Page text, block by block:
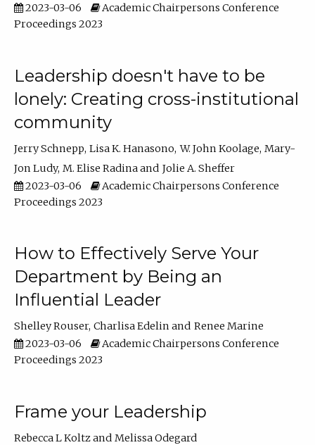
2023-03-06
Academic Chairpersons Conference
Proceedings 2023
Leadership doesn't have to be
lonely: Creating cross-institutional
community
Jerry Schnepp Lisa K. Hanasono W. John Koolage Mary-
Jon Ludy M. Elise Radina
Jolie A. Sheffer
2023-03-06
Academic Chairpersons Conference
Proceedings 2023
How to Effectively Serve Your
Department by Being an
Influential Leader
Shelley Rouser Charlisa Edelin
Renee Marine
2023-03-06
Academic Chairpersons Conference
Proceedings 2023
Frame your Leadership
Rebecca L Koltz
Melissa Odegard